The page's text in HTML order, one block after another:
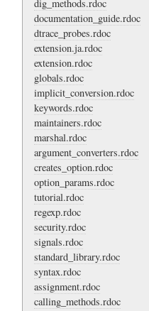
dig_methods.rdoc
documentation_guide.rdoc
dtrace_probes.rdoc
extension.ja.rdoc
extension.rdoc
globals.rdoc
implicit_conversion.rdoc
keywords.rdoc
maintainers.rdoc
marshal.rdoc
argument_converters.rdoc
creates_option.rdoc
option_params.rdoc
tutorial.rdoc
regexp.rdoc
security.rdoc
signals.rdoc
standard_library.rdoc
syntax.rdoc
assignment.rdoc
calling_methods.rdoc